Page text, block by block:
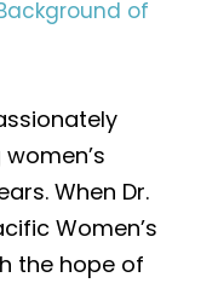
of
When Dr.
Women’s
the hope of